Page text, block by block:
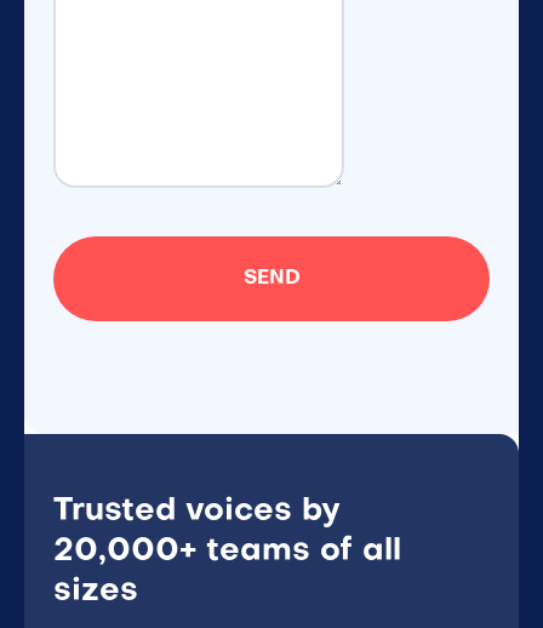
Trusted voices by
20,000+ teams of all
sizes